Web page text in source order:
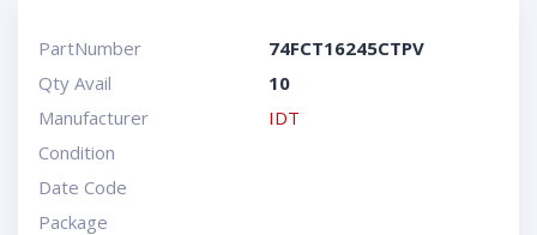
PartNumber
74FCT16245CTPV
Qty Avail
10
Manufacturer
IDT
Condition
Date Code
Package